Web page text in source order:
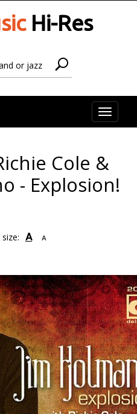
Hi-Res
Toggle
Cole &
- Explosion!
A A